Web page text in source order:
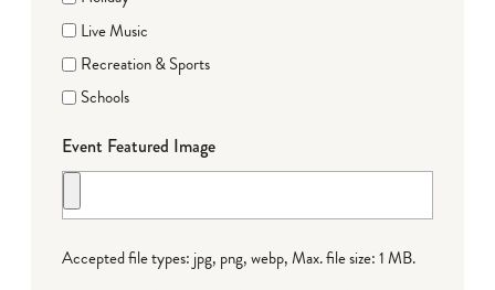
Live Music
Recreation & Sports
Schools
Event Featured Image
Accepted file types: jpg, png, webp, Max. file size: 1 MB.